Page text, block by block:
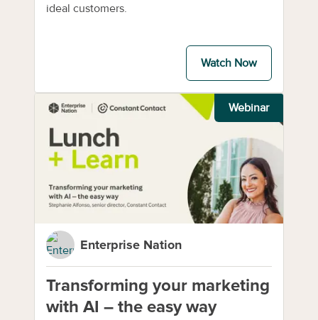
ideal customers.
Watch Now
Webinar
Enterprise Nation
Transforming your marketing
with AI – the easy way